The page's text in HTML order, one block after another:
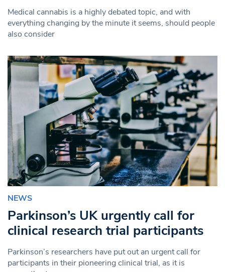
Medical cannabis is a highly debated topic, and with
everything changing by the minute it seems, should people
also consider
NEWS
Parkinson’s UK urgently call for
clinical research trial participants
Parkinson’s researchers have put out an urgent call for
participants in their pioneering clinical trial, as it is